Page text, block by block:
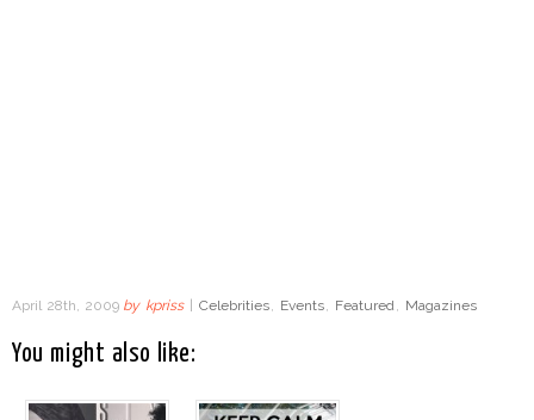
April 28th, 2009 by kpriss Celebrities, Events, Featured , Magazines
You might also like: